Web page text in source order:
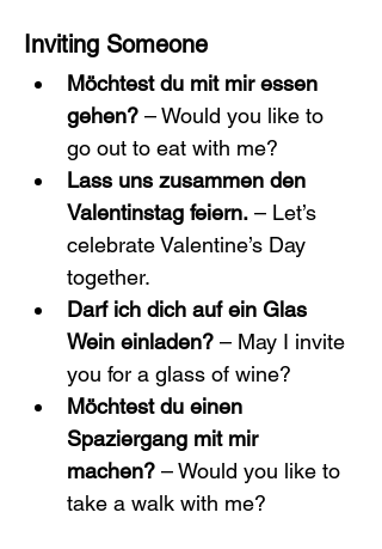
Inviting Someone
Möchtest du mit mir essen
gehen? – Would you like to
go out to eat with me?
Lass uns zusammen den
Valentinstag feiern. – Let’s
celebrate Valentine’s Day
together.
Darf ich dich auf ein Glas
Wein einladen? – May I invite
you for a glass of wine?
Möchtest du einen
Spaziergang mit mir
machen? – Would you like to
take a walk with me?